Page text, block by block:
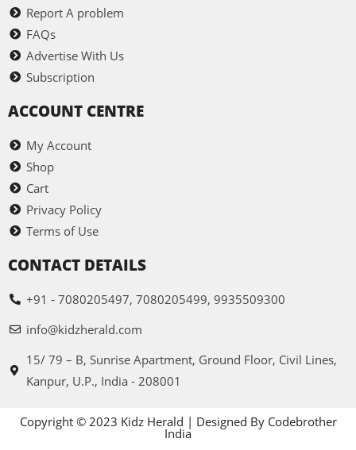
Report A problem
FAQs
Advertise With Us
Subscription
ACCOUNT CENTRE
My Account
Shop
Cart
Privacy Policy
Terms of Use
CONTACT DETAILS
+91 - 7080205497, 7080205499, 9935509300
info@kidzherald.com
15/ 79 – B, Sunrise Apartment, Ground Floor, Civil Lines,
Kanpur, U.P., India - 208001
Copyright © 2023 Kidz Herald | Designed By Codebrother
India